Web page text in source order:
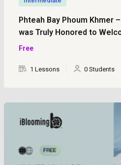
Phteah Bay Phoum Khmer
was Truly Honored to
Licensed Tour Guides (Part
Free
1 Lessons 0 Students